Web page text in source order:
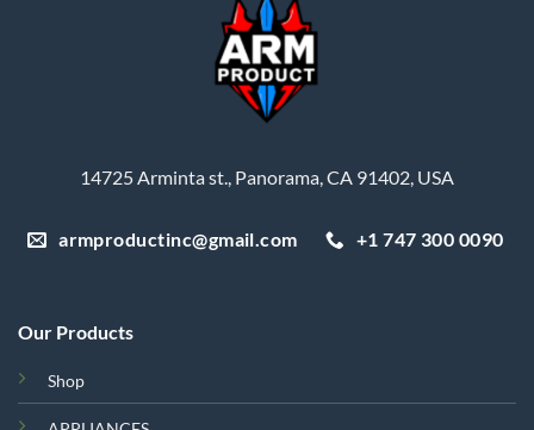
14725 Arminta st., Panorama, CA 91402, USA
armproductinc@gmail.com +1 747 300 0090
Our Products
Shop